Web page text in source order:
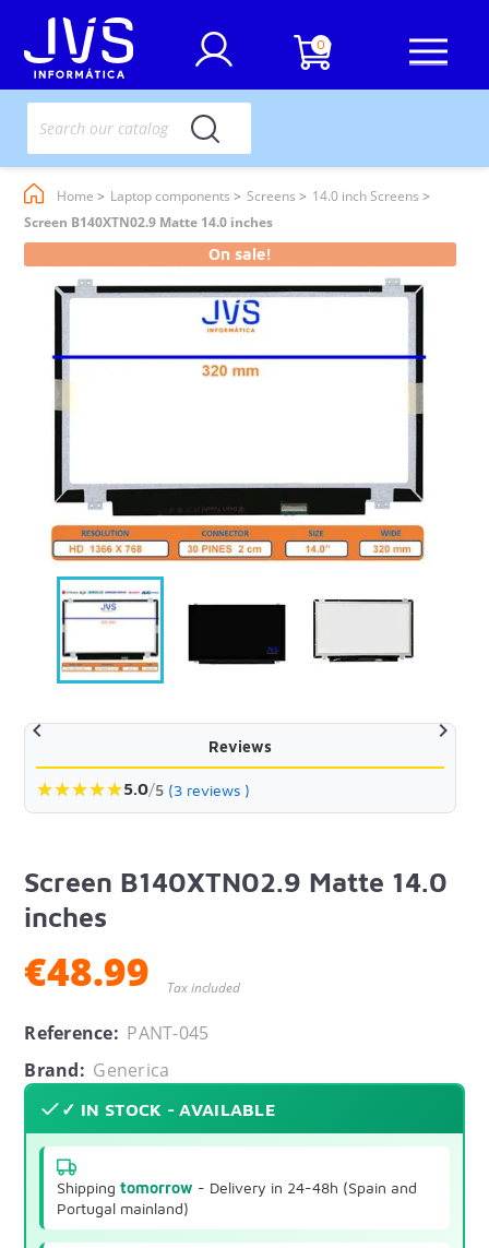
0
Home Laptop components Screens
14.0 inch Screens
Screen B140XTN02.9 Matte 14.0 inches
On sale!
 
Reviews
★★★★★5.0/5 (3 reviews )
Screen B140XTN02.9 Matte 14.0
inches
€48.99 Tax included
Reference: PANT-045
Brand: Generica
✓ IN STOCK - AVAILABLE
Shippingtomorrow - Delivery in 24-48h (Spain and
Portugal mainland)